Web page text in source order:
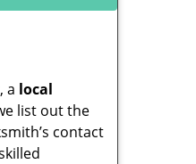
a local
list out the
contact